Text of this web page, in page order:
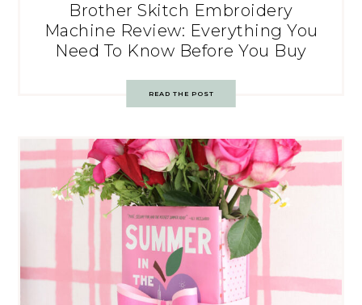
Brother Skitch Embroidery
Machine Review: Everything You
Need To Know Before You Buy
READ THE POST